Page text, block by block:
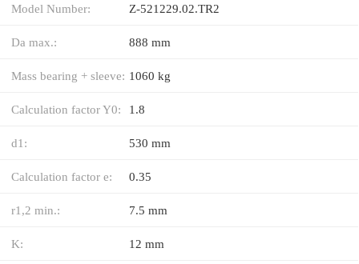
Model Number: Z-521229.02.TR2
Da max.: 888 mm
Mass bearing + sleeve: 1060 kg
Calculation factor Y0: 1.8
d1: 530 mm
Calculation factor e: 0.35
r1,2 min.: 7.5 mm
K: 12 mm